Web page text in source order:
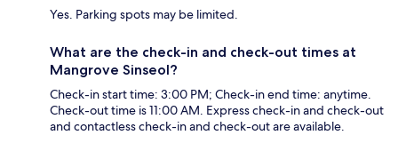
Yes. Parking spots may be limited.
What are the check-in and check-out times at
Mangrove Sinseol?
Check-in start time: 3:00 PM; Check-in end time: anytime.
Check-out time is 11:00 AM. Express check-in and check-out
and contactless check-in and check-out are available.